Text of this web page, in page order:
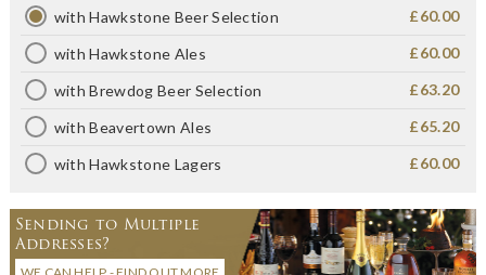
with Hawkstone Beer Selection £60.00
with Hawkstone Ales £60.00
with Brewdog Beer Selection £63.20
with Beavertown Ales £65.20
with Hawkstone Lagers £60.00
Sending to Multiple
Addresses?